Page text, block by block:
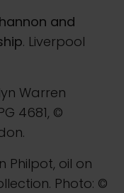
and
. Liverpool
Warren
4681, ©
Philpot, oil on
Photo: ©